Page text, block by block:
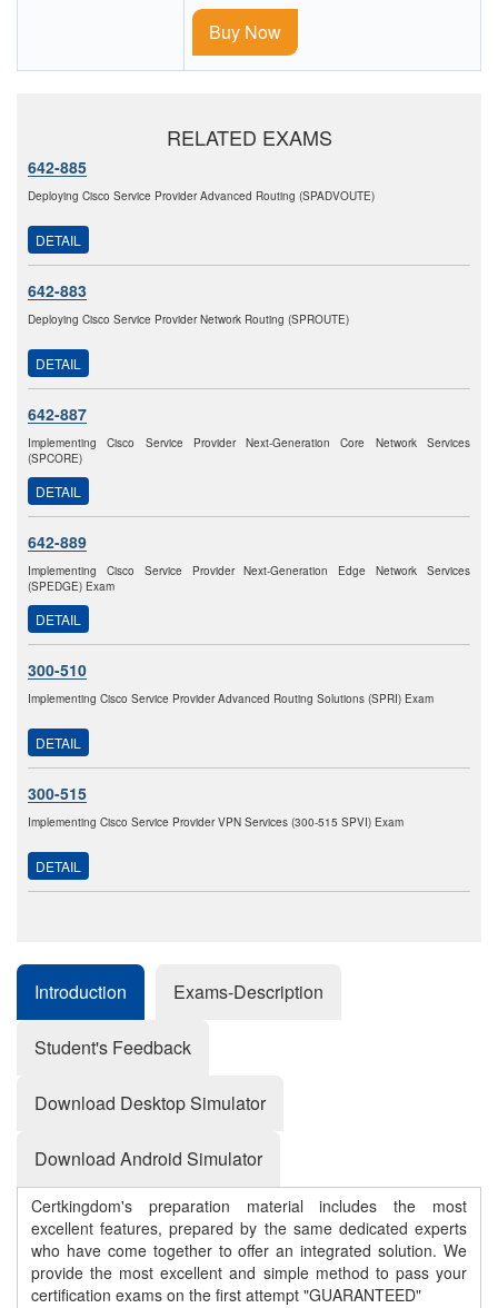
Buy Now
RELATED EXAMS
642-885
Deploying Cisco Service Provider Advanced Routing (SPADVOUTE)
DETAIL
642-883
Deploying Cisco Service Provider Network Routing (SPROUTE)
DETAIL
642-887
Implementing Cisco Service Provider Next-Generation Core Network Services
(SPCORE)
DETAIL
642-889
Implementing Cisco Service Provider Next-Generation Edge Network Services
(SPEDGE) Exam
DETAIL
300-510
Implementing Cisco Service Provider Advanced Routing Solutions (SPRI) Exam
DETAIL
300-515
Implementing Cisco Service Provider VPN Services (300-515 SPVI) Exam
DETAIL
Introduction Exams-Description
Student's Feedback
Download Desktop Simulator
Download Android Simulator
Certkingdom's preparation material includes the most
excellent features, prepared by the same dedicated experts
who have come together to offer an integrated solution. We
provide the most excellent and simple method to pass your
certification exams on the first attempt "GUARANTEED"